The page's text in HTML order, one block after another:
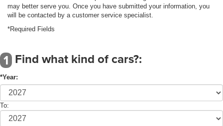
may better serve you. Once you have submitted your information, you
will be contacted by a customer service specialist.
*Required Fields
1 Find what kind of cars?:
*Year:
To: